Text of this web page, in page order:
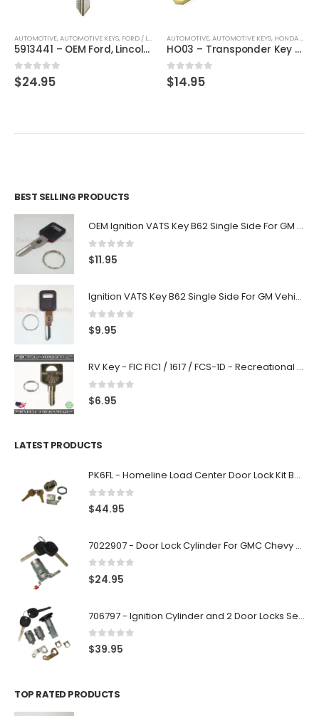
AUTOMOTIVE, AUTOMOTIVE KEYS, FORD / LINCOLN / MERCURY ,KEYS
5913441 – OEM Ford, Lincoln, Mercury, Mazda Transponder Key By Strattec H84- 80 BIT / H92
0 out of 5
$24.95
AUTOMOTIVE, AUTOMOTIVE KEYS, HONDA / ACURA
HO03 – Transponder Key For Honda & Acura By Ri-Key Security
0out of 5
$14.95
BEST SELLING PRODUCTS
OEM Ignition VATS Key B62 Single Side For GM Vehicles VATS #2-#15
0out of 5
$11.95
Ignition VATS Key B62 Single Side For GM Vehicles VATS #1-#15
0 out of 5
$9.95
RV Key - FIC FIC1 / 1617 / FCS-1D - Recreational Vehicle
0 out of 5
$6.95
LATEST PRODUCTS
PK6FL - Homeline Load Center Door Lock Kit By Square D
0 out of 5
$44.95
7022907 - Door Lock Cylinder For GMC Chevy Cadillac Vehicles with 2 Keys Coded By Ri-Key Security
0 out of 5
$24.95
706797 - Ignition Cylinder and 2 Door Locks Set For GM Vehicles with 2 Keys By Ri-Key Security
0 out of 5
$39.95
TOP RATED PRODUCTS